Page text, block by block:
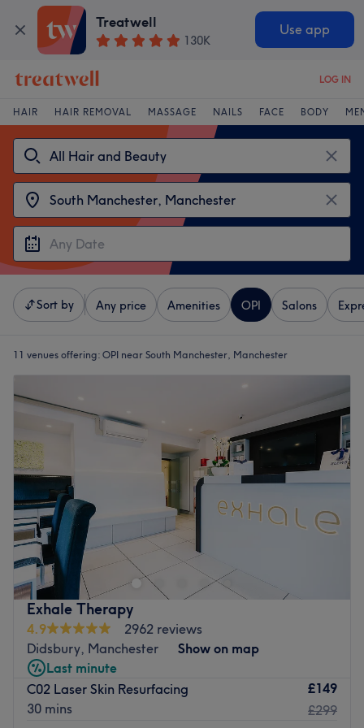
Treatwell
130K
Use app
LOG IN
HAIR HAIR REMOVAL MASSAGE NAILS FACE BODY
Sort by Any price Amenities OPI Salons
11 venues offering: OPI near South Manchester, Manchester
Exhale Therapy
4.9
2962 reviews
Didsbury, Manchester
Show on map
Last minute
C02 Laser Skin Resurfacing
30 mins
£149
£299